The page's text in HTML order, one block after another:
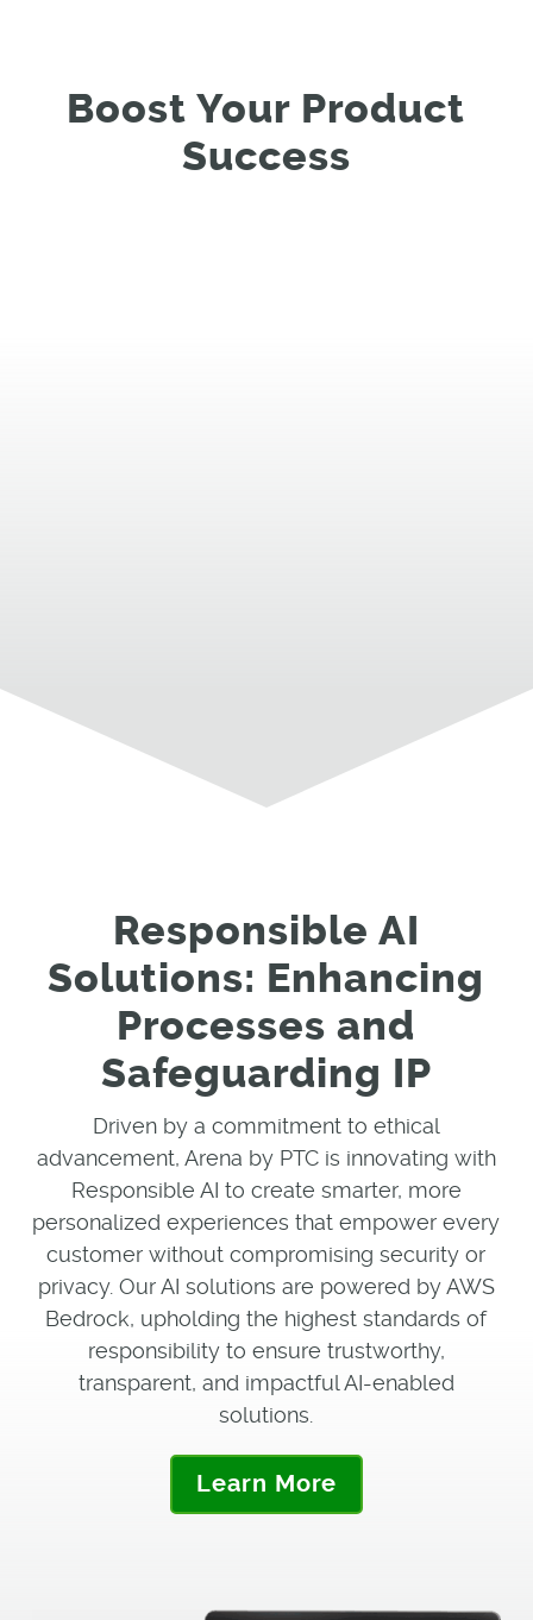
Boost Your Product
Success
Responsible AI
Solutions: Enhancing
Processes and
Safeguarding IP
Driven by a commitment to ethical
advancement, Arena by PTC is innovating with
Responsible AI to create smarter, more
personalized experiences that empower every
customer without compromising security or
privacy. Our AI solutions are powered by AWS
Bedrock, upholding the highest standards of
responsibility to ensure trustworthy,
transparent, and impactful AI-enabled
solutions.
Learn More